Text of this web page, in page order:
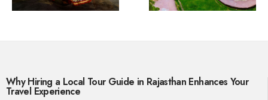
Why Hiring a Local Tour Guide in Rajasthan Enhances Your
Travel Experience